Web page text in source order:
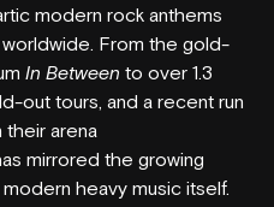
modern rock anthems
From the gold-
In Between to over 1.3
out tours, and a recent run
their arena
mirrored the growing
heavy music itself.